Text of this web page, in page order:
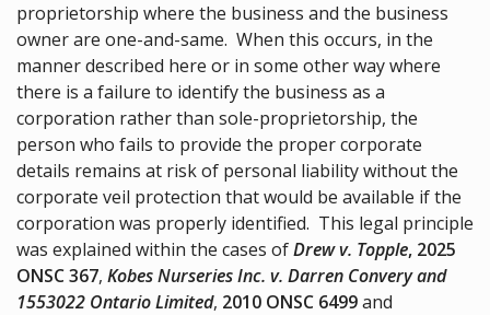
proprietorship where the business and the business
owner are one-and-same. When this occurs, in the
manner described here or in some other way where
there is a failure to identify the business as a
corporation rather than sole-proprietorship, the
person who fails to provide the proper corporate
details remains at risk of personal liability without the
corporate veil protection that would be available if the
corporation was properly identified. This legal principle
was explained within the cases ofDrew v. Topple, 2025
ONSC 367, Kobes Nurseries Inc. v. Darren Convery and
1553022 Ontario Limited, 2010 ONSC 6499and